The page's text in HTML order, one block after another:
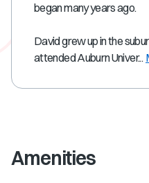
began many years ago.
David grew up in the
attended Auburn Univer...
Amenities